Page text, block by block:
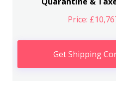
Price:
Get Shipping